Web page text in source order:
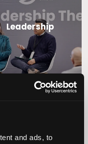
and ads, to
Leadership